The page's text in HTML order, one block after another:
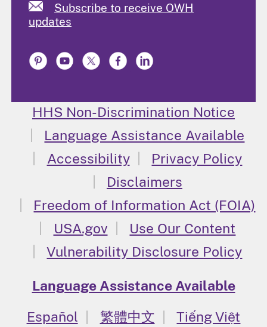
Subscribe to receive OWH
updates
HHS Non-Discrimination Notice
Language Assistance Available
Accessibility
Privacy Policy
Disclaimers
Freedom of Information Act (FOIA)
USA.gov
Use Our Content
Vulnerability Disclosure Policy
Language Assistance Available
Español
繁體中文
Tiếng Việt